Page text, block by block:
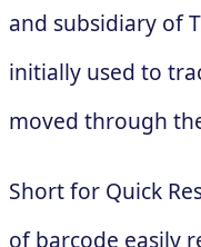
and subsidiary of
initially used to
moved through
Short for Quick
of barcode easily